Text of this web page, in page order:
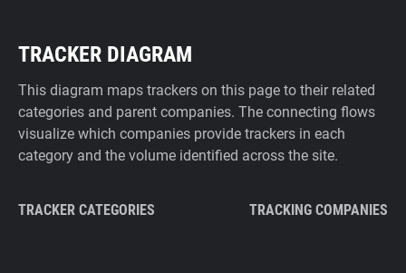
TRACKER DIAGRAM
This diagram maps trackers on this page to their related
categories and parent companies. The connecting flows
visualize which companies provide trackers in each
category and the volume identified across the site.
TRACKER CATEGORIES TRACKING COMPANIES